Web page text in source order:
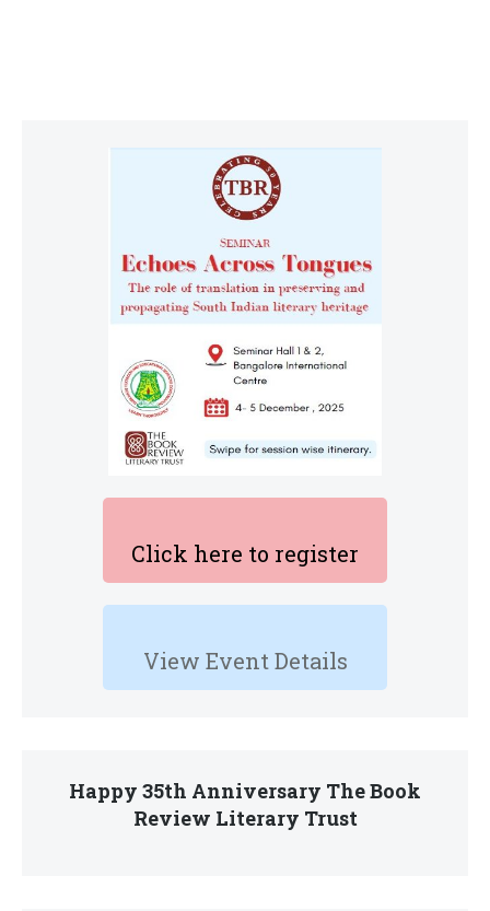
Click here to register
View Event Details
Happy 35th Anniversary The Book
Review Literary Trust